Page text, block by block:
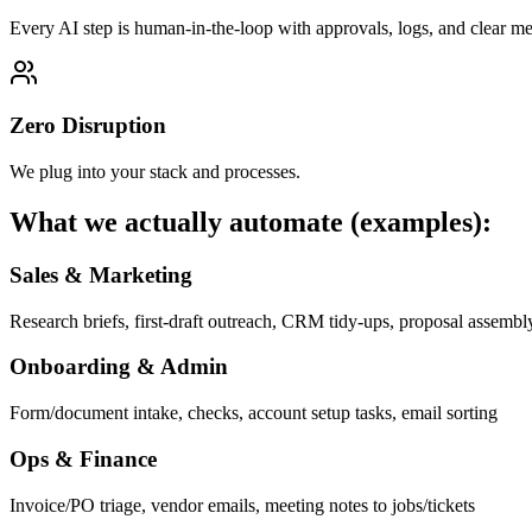
Every AI step is human-in-the-loop with approvals, logs, and clear
Zero Disruption
We plug into your stack and processes.
What we actually automate (examples):
Sales & Marketing
Research briefs, first-draft outreach, CRM tidy-ups, proposal
Onboarding & Admin
Form/document intake, checks, account setup tasks, email sorting
Ops & Finance
Invoice/PO triage, vendor emails, meeting notes to jobs/tickets